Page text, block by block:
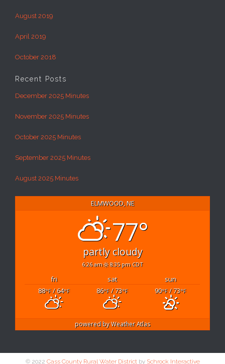
August 2019
April 2019
October 2018
Recent Posts
December 2025 Minutes
November 2025 Minutes
October 2025 Minutes
September 2025 Minutes
August 2025 Minutes
ELMWOOD, NE
77°
partly cloudy
6:26 am 8:35 pm CDT
fri sat
sun
88°F/ 64°F 86°F/ 73°F 90°F/ 73°F
powered byWeather Atlas
© 2022 Cass County Rural Water District by Schrock Interactive